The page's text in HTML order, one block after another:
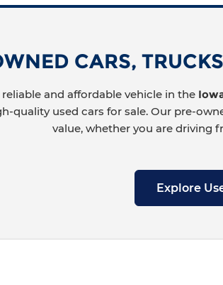
CARS,
and affordable vehicle in the
quality used cars for sale. Our pre-
value, whether you are driving
Explore